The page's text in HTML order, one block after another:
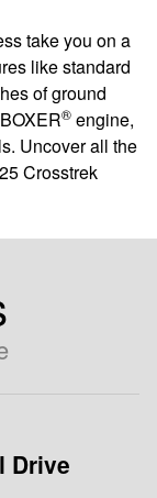
take you on a
like standard
of ground
® engine,
Uncover all the
Crosstrek
Drive